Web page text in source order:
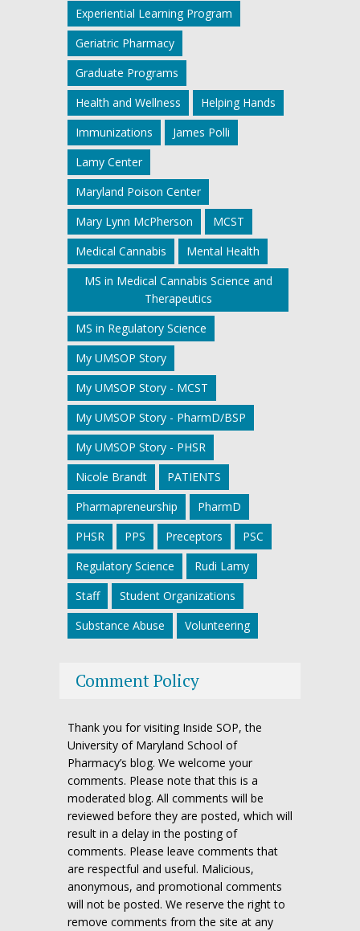
Experiential Learning Program
Geriatric Pharmacy
Graduate Programs
Health and Wellness
Helping Hands
Immunizations
James Polli
Lamy Center
Maryland Poison Center
Mary Lynn McPherson
MCST
Medical Cannabis
Mental Health
MS in Medical Cannabis Science and
Therapeutics
MS in Regulatory Science
My UMSOP Story
My UMSOP Story - MCST
My UMSOP Story - PharmD/BSP
My UMSOP Story - PHSR
Nicole Brandt
PATIENTS
Pharmapreneurship
PharmD
PHSR
PPS Preceptors
PSC
Regulatory Science
Rudi Lamy
Staff
Student Organizations
Substance Abuse
Volunteering
Comment Policy
Thank you for visiting Inside SOP, the
University of Maryland School of
Pharmacy’s blog. We welcome your
comments. Please note that this is a
moderated blog. All comments will be
reviewed before they are posted, which will
result in a delay in the posting of
comments. Please leave comments that
are respectful and useful. Malicious,
anonymous, and promotional comments
will not be posted. We reserve the right to
remove comments from the site at any